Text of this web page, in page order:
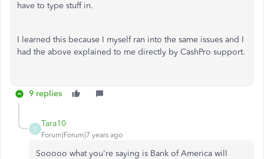
have to type stuff in.
I learned this because I myself ran into the same issues and I
had the above explained to me directly by CashPro support.
9 replies
T
Tara10
Forum|Forum|7 years ago
Sooooo what you're saying is Bank of America will